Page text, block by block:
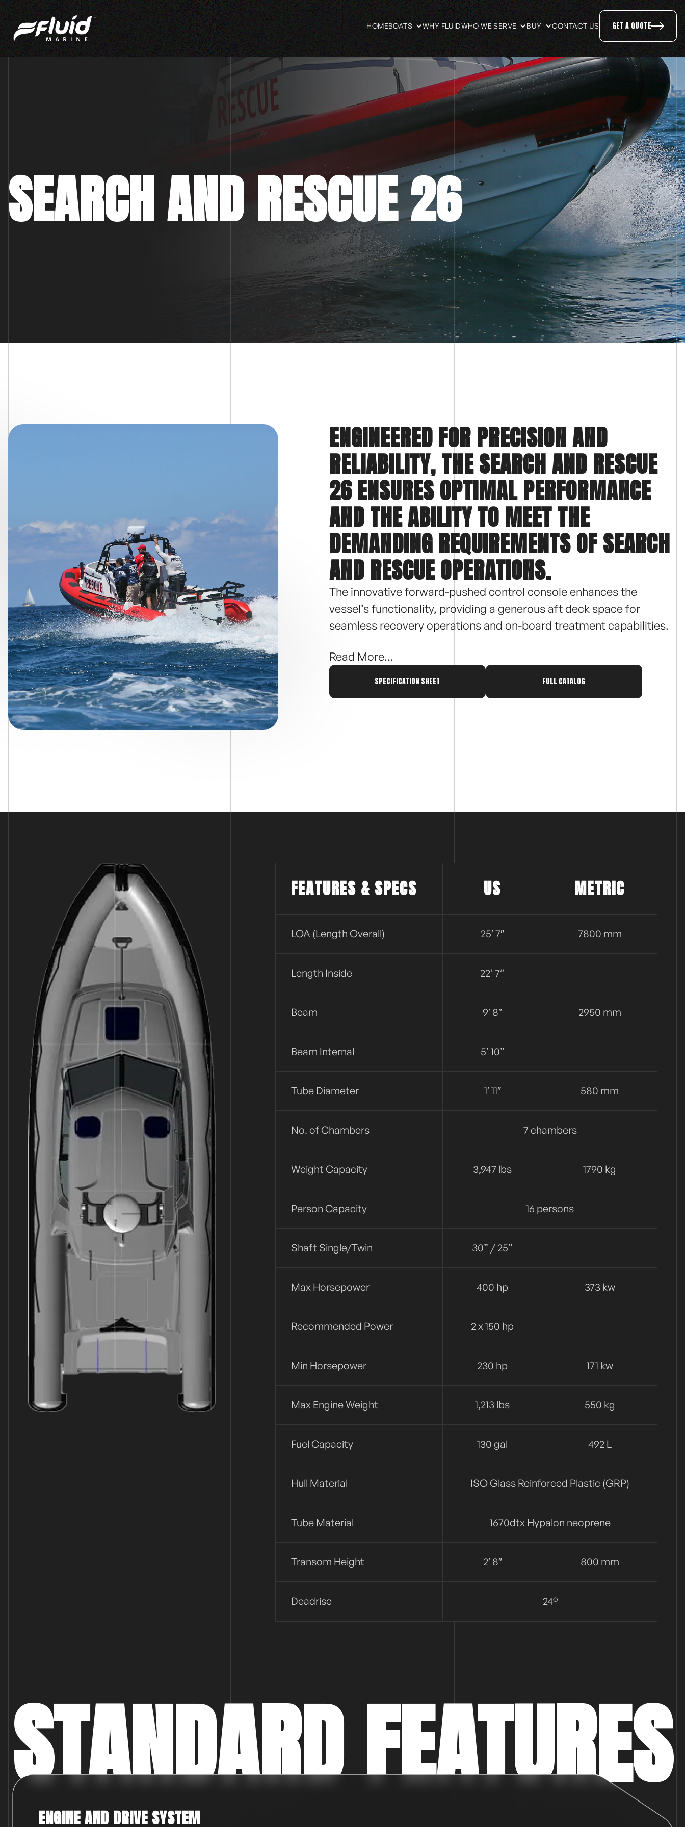
HOMEBOATS WHY FLUIDWHO WE SERVE BUY CONTACT US GET A QUOTE
SEARCH AND RESCUE 26
ENGINEERED FOR PRECISION AND
RELIABILITY, THE SEARCH AND RESCUE
26 ENSURES OPTIMAL PERFORMANCE
AND THE ABILITY TO MEET THE
DEMANDING REQUIREMENTS OF SEARCH
AND RESCUE OPERATIONS.
The innovative forward-pushed control console enhances the
vessel’s functionality, providing a generous aft deck space for
seamless recovery operations and on-board treatment capabilities.
With a length of 25′ 7″, this vessel accommodates up to 16 persons,
making it ideal for comprehensive search and rescue missions. The 2
x 150 horsepower engines guarantee swift and efficient navigation,
Read More...
SPECIFICATION SHEET FULL CATALOG
FEATURES & SPECS US METRIC
LOA (Length Overall) 25′ 7″ 7800 mm
Length Inside 22’ 7”
Beam 9′ 8″ 2950 mm
Beam Internal 5’ 10”
Tube Diameter 1′ 11″ 580 mm
No. of Chambers 7 chambers
Weight Capacity 3,947 lbs 1790 kg
Person Capacity 16 persons
Shaft Single/twin 30” / 25”
Max Horsepower 400 hp 373 kw
Recommended Power 2 x 150 hp
Min Horsepower 230 hp 171 kw
Max Engine Weight 1,213 lbs 550 kg
Fuel Capacity 130 gal 492 L
Hull Material ISO Glass Reinforced Plastic (GRP)
Tube Material 1670dtx Hypalon neoprene
Transom Height 2′ 8″ 800 mm
Deadrise 24°
STANDARD FEATURES
ENGINE AND DRIVE SYSTEM